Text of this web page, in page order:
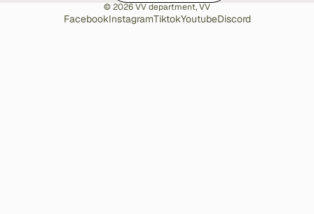
© 2026VV department,VV
FacebookInstagramTiktokYoutubeDiscord